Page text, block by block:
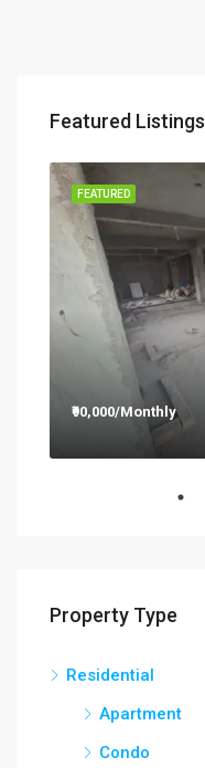
Featured Listings
FEATURED
₹90,000/Monthly
Property Type
Residential
Apartment
Condo